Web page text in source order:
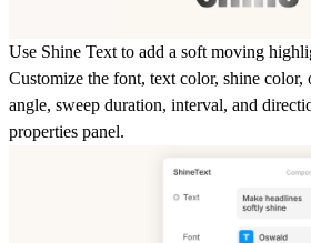
Use Shine Text to add a soft moving
Customize the font, text color, shine color,
angle, sweep duration, interval, and
properties panel.